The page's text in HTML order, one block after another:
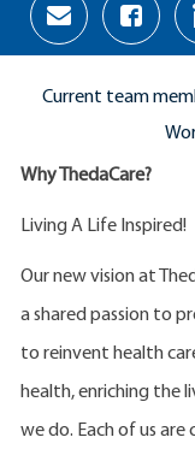
Share
via
email
Share
via
Current team
Why ThedaCare?
Living A Life Inspired!
Our new vision at
a shared passion to
to reinvent health
health, enriching the
we do. Each of us